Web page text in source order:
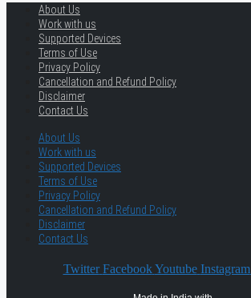
About Us
Work with us
Supported Devices
Terms of Use
Privacy Policy
Cancellation and Refund Policy
Disclaimer
Contact Us
About Us
Work with us
Supported Devices
Terms of Use
Privacy Policy
Cancellation and Refund Policy
Disclaimer
Contact Us
Twitter Facebook Youtube Instagram